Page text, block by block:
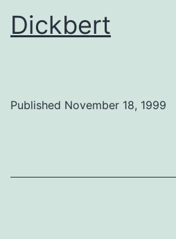
Dickbert
Published November 18, 1999